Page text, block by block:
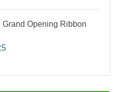
Opening Ribbon